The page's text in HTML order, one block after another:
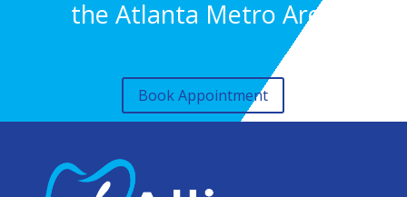
the Atlanta Metro Area
Book Appointment